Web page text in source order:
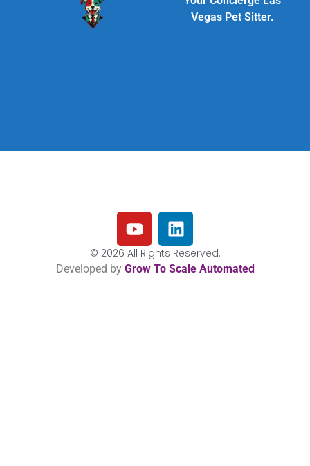
Vegas Pet Sitter.
© 2026 All Rights Reserved.
Developed by Grow To Scale Automated